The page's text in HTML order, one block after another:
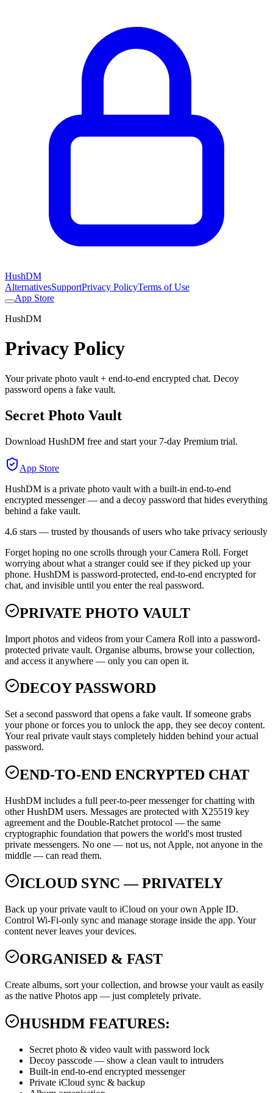
HushDM
AlternativesSupportPrivacy PolicyTerms of Use
App Store
HushDM
Privacy Policy
Your private photo vault + end-to-end encrypted chat. Decoy
password opens a fake vault.
Secret Photo Vault
Download HushDM free and start your 7-day Premium trial.
App Store
HushDM is a private photo vault with a built-in end-to-end
encrypted messenger — and a decoy password that hides everything
behind a fake vault.
4.6 stars — trusted by thousands of users who take privacy seriously
Forget hoping no one scrolls through your Camera Roll. Forget
worrying about what a stranger could see if they picked up your
phone. HushDM is password-protected, end-to-end encrypted for
chat, and invisible until you enter the real password.
PRIVATE PHOTO VAULT
Import photos and videos from your Camera Roll into a password-
protected private vault. Organise albums, browse your collection,
and access it anywhere — only you can open it.
DECOY PASSWORD
Set a second password that opens a fake vault. If someone grabs
your phone or forces you to unlock the app, they see decoy content.
Your real private vault stays completely hidden behind your actual
password.
END-TO-END ENCRYPTED CHAT
HushDM includes a full peer-to-peer messenger for chatting with
other HushDM users. Messages are protected with X25519 key
agreement and the Double-Ratchet protocol — the same
cryptographic foundation that powers the world's most trusted
private messengers. No one — not us, not Apple, not anyone in the
middle — can read them.
ICLOUD SYNC — PRIVATELY
Back up your private vault to iCloud on your own Apple ID.
Control Wi-Fi-only sync and manage storage inside the app. Your
content never leaves your devices.
ORGANISED & FAST
Create albums, sort your collection, and browse your vault as easily
as the native Photos app — just completely private.
HUSHDM FEATURES:
Secret photo & video vault with password lock
Decoy passcode — show a clean vault to intruders
Built-in end-to-end encrypted messenger
Private iCloud sync & backup